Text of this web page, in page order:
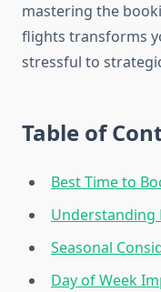
mastering the
flights transforms
stressful to
Table of
Best Time to
Understanding
Seasonal
Day of Week